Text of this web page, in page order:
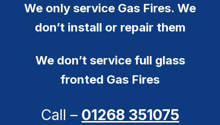
We only service Gas Fires. We
don’t install or repair them
We don’t service full glass
fronted Gas Fires
Call – 01268 351075